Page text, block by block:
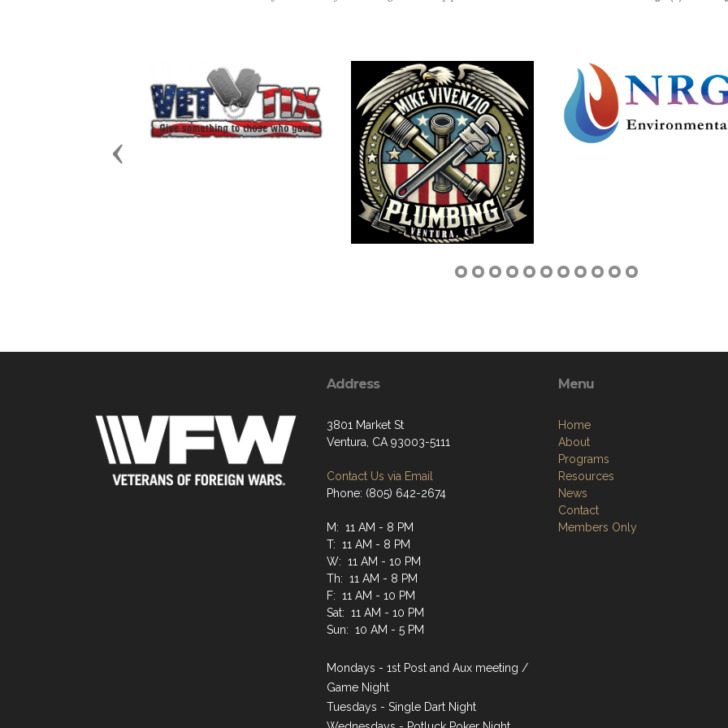
Previous
Address
3801 Market St
Ventura, CA 93003-5111
Contact Us via Email
Phone: (805) 642-2674
M: 11 AM - 8 PM
T: 11 AM - 8 PM
W: 11 AM - 10 PM
Th: 11 AM - 8 PM
F: 11 AM - 10 PM
Sat: 11 AM - 10 PM
Sun: 10 AM - 5 PM
Mondays - 1st Post and Aux meeting /
Game Night
Tuesdays - Single Dart Night
Menu
Home
About
Programs
Resources
News
Contact
Members Only